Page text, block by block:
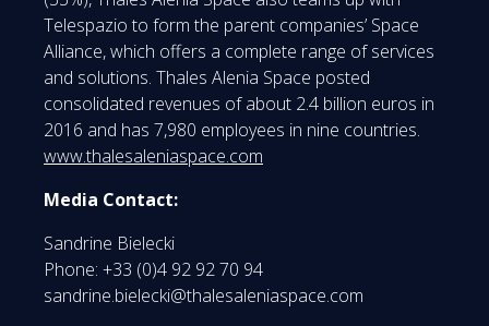
Telespazio to form the parent companies’ Space
Alliance, which offers a complete range of services
and solutions. Thales Alenia Space posted
consolidated revenues of about 2.4 billion euros in
2016 and has 7,980 employees in nine countries.
www.thalesaleniaspace.com
Media Contact:
Sandrine Bielecki
Phone: +33 (0)4 92 92 70 94
sandrine.bielecki@thalesaleniaspace.com